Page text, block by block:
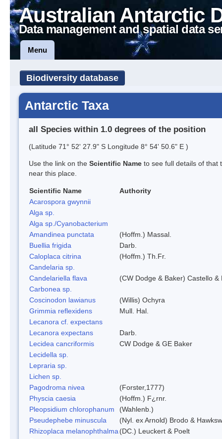
Australian Antarctic
Data management and spatial data
Menu
Biodiversity database
Antarctic Taxa
all Species within 1.0 degrees of the position
(Latitude 71° 52' 27.9" S Longitude 8° 54' 50.6" E )
Use the link on the Scientific Name to see full details of that
near this place.
Scientific Name
Authority
Acarospora gwynnii
Alga sp.
Alga sp./Cyanobacterium
Amandinea punctata
(Hoffm.) Massal.
Buellia frigida
Darb.
Caloplaca citrina
(Hoffm.) Th.Fr.
Candelaria sp.
Candelariella flava
(CW Dodge & Baker) Castello &
Carbonea sp.
Coscinodon lawianus
(Willis) Ochyra
Grimmia reflexidens
Mull. Hal.
Lecanora cf. expectans
Lecanora expectans
Darb.
Lecidea cancriformis
CW Dodge & GE Baker
Lecidella sp.
Lepraria sp.
Lichen sp.
Pagodroma nivea
(Forster,1777)
Physcia caesia
(Hoffm.) F¿rnr.
Pleopsidium chlorophanum
(Wahlenb.)
Pseudephebe minuscula
(Nyl. ex Arnold) Brodo &
Rhizoplaca melanophthalma (DC.) Leuckert & Poelt